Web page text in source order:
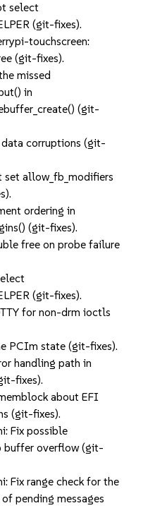
select
(git-fixes).
touchscreen:
(git-fixes).
missed
in
(git-
corruptions (git-
allow_fb_modifiers
ordering in
(git-fixes).
free on probe failure
(git-fixes).
for non-drm ioctls
PCIm state (git-fixes).
handling path in
fixes).
about EFI
(git-fixes).
Fix possible
buffer overflow (git-
Fix range check for the
pending messages